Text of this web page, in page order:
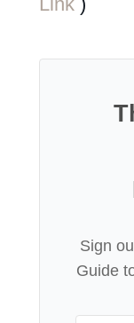
Sign
Guide